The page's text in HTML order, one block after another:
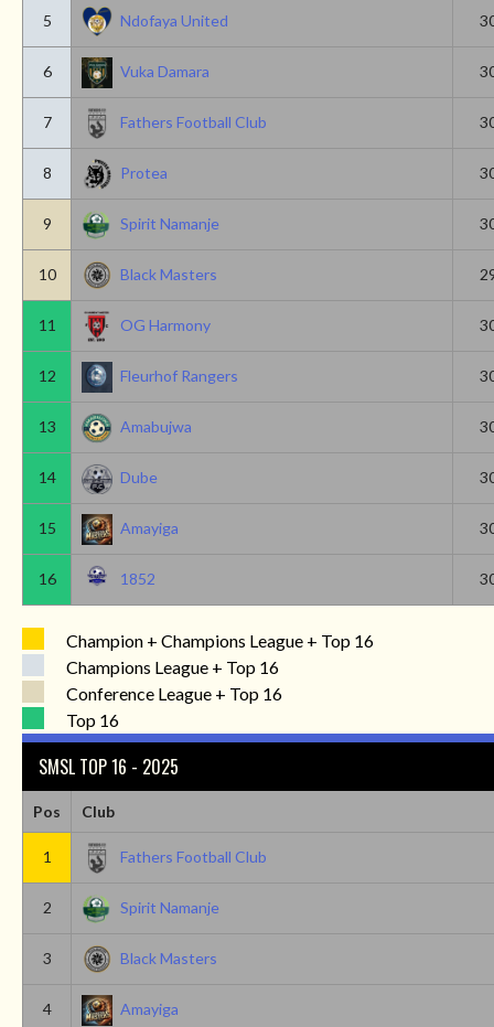
5 Ndofaya United
6 Vuka Damara
7 Fathers Football Club
8 Protea
9 Spirit Namanje
10 Black Masters
11 OG Harmony
12 Fleurhof Rangers
13 Amabujwa
14 Dube
15 Amayiga
16 1852
Champion + Champions League + Top 16
Champions League + Top 16
Conference League + Top 16
Top 16
SMSL TOP 16 - 2025
Pos Club
1 Fathers Football Club
2 Spirit Namanje
3 Black Masters
4 Amayiga